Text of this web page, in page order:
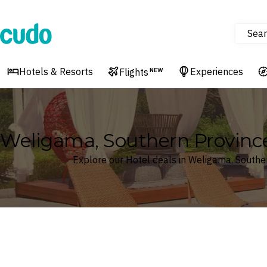
Cudo
Hotels & Resorts Flights NEW Experiences
Weligama, Southern
Explore our Hotel deals in Weligama,